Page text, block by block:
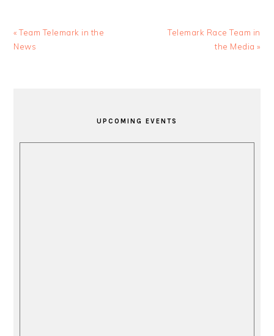
Previous
Post:
« Team Telemark in the
News
Next
Telemark Race Team in
the Media »
UPCOMING EVENTS